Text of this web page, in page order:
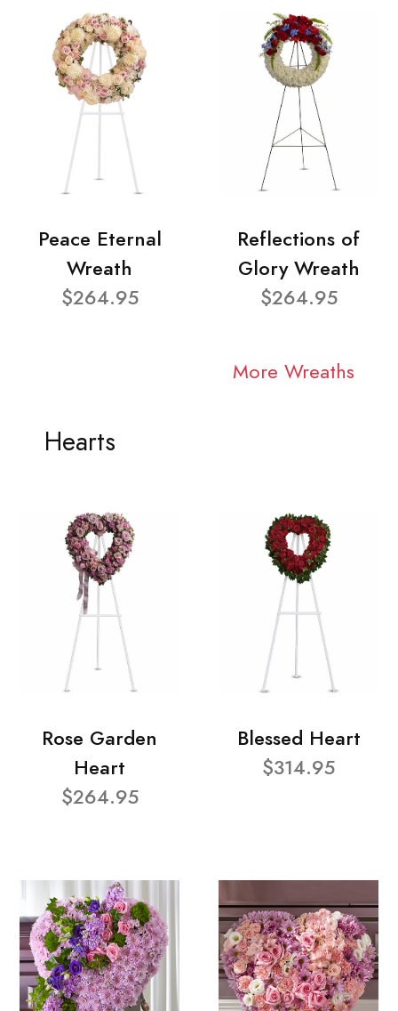
Peace Eternal
Wreath
$264.95
Reflections of
Glory Wreath
$264.95
More Wreaths
Hearts
Rose Garden
Heart
$264.95
Blessed Heart
$314.95